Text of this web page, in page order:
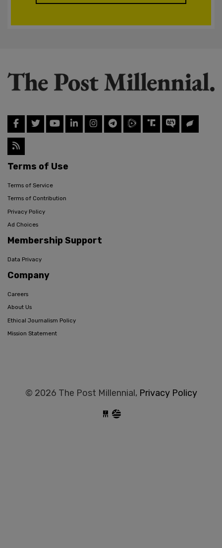
Terms of Use
Terms of Service
Terms of Contribution
Privacy Policy
Ad Choices
Membership Support
Data Privacy
Company
Careers
About Us
Ethical Journalism Policy
Mission Statement
© 2026 The Post Millennial, Privacy Policy